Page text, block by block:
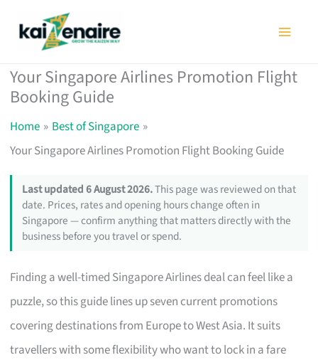
Your Singapore Airlines Promotion Flight
Booking Guide
Home
Best of Singapore
Your Singapore Airlines Promotion Flight Booking Guide
Last updated 6 August 2026.This page was reviewed on that
date. Prices, rates and opening hours change often in
Singapore — confirm anything that matters directly with the
business before you travel or spend.
Finding a well-timed Singapore Airlines deal can feel like a
puzzle, so this guide lines up seven current promotions
covering destinations from Europe to West Asia. It suits
travellers with some flexibility who want to lock in a fare